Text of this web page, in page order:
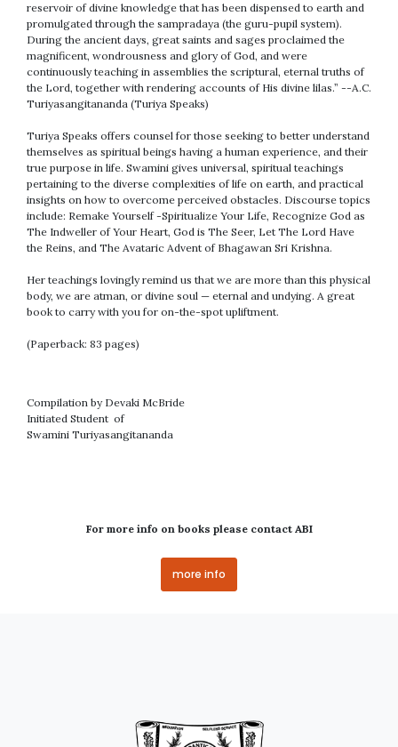
reservoir of divine knowledge that has been dispensed to earth and
promulgated through the sampradaya (the guru-pupil system).
During the ancient days, great saints and sages proclaimed the
magnificent, wondrousness and glory of God, and were
continuously teaching in assemblies the scriptural, eternal truths of
the Lord, together with rendering accounts of His divine lilas.” --A.C.
Turiyasangitananda (Turiya Speaks)
Turiya Speaks offers counsel for those seeking to better understand
themselves as spiritual beings having a human experience, and their
true purpose in life. Swamini gives universal, spiritual teachings
pertaining to the diverse complexities of life on earth, and practical
insights on how to overcome perceived obstacles. Discourse topics
include: Remake Yourself -Spiritualize Your Life, Recognize God as
The Indweller of Your Heart, God is The Seer, Let The Lord Have
the Reins, and The Avataric Advent of Bhagawan Sri Krishna.
Her teachings lovingly remind us that we are more than this physical
body, we are atman, or divine soul — eternal and undying. A great
book to carry with you for on-the-spot upliftment.
(Paperback: 83 pages)
Compilation by Devaki McBride
Initiated Student of
Swamini Turiyasangitananda
For more info on books please contact ABI
more info